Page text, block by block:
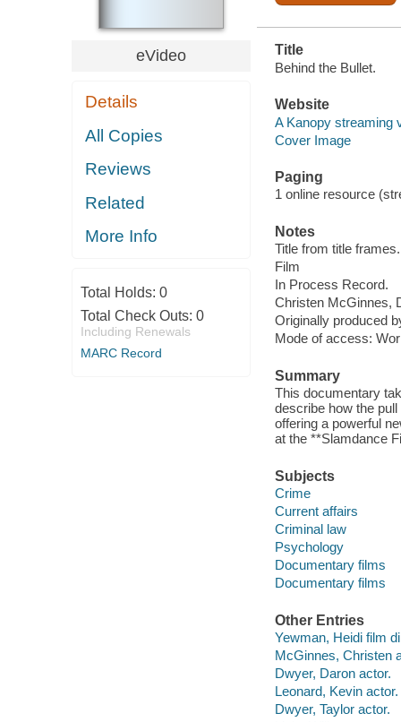
eVideo
Details
All Copies
Reviews
Related
More Info
Total Holds: 0
Total Check Outs: 0
Including Renewals
MARC Record
Title
Behind the Bullet.
Website
A Kanopy streaming
Cover Image
Paging
1 online resource
Notes
Title from title frames.
Film
In Process Record.
Christen McGinnes,
Originally produced
Mode of access:
Summary
This documentary
describe how the
offering a powerful
at the **Slamdance
Subjects
Crime
Current affairs
Criminal law
Psychology
Documentary films
Documentary films
Other Entries
Yewman, Heidi film
McGinnes, Christen
Dwyer, Daron actor.
Leonard, Kevin actor.
Dwyer, Taylor actor.